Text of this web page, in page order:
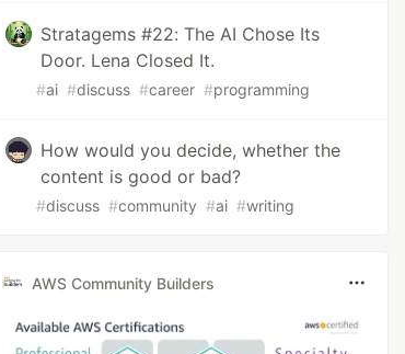
Stratagems #22: The AI Chose Its
Door. Lena Closed It.
#ai #discuss #career #programming
How would you decide, whether the
content is good or bad?
#discuss #community #ai #writing
AWS Community Builders